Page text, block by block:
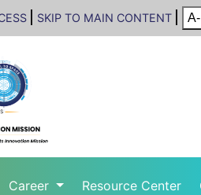
SKIP TO MAIN CONTENT
Career Resource Center